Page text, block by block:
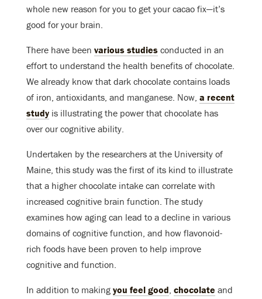
whole new reason for you to get your cacao fix—it’s
good for your brain.
There have been various studies conducted in an
effort to understand the health benefits of chocolate.
We already know that dark chocolate contains loads
of iron, antioxidants, and manganese. Now, a recent
study is illustrating the power that chocolate has
over our cognitive ability.
Undertaken by the researchers at the University of
Maine, this study was the first of its kind to illustrate
that a higher chocolate intake can correlate with
increased cognitive brain function. The study
examines how aging can lead to a decline in various
domains of cognitive function, and how flavonoid-
rich foods have been proven to help improve
cognitive and function.
In addition to making you feel good, chocolate and